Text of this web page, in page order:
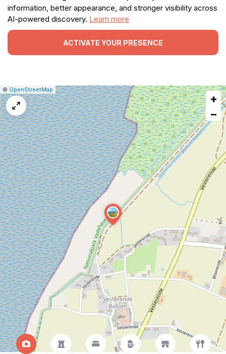
information, better appearance, and stronger visibility across
AI-powered discovery. Learn more
ACTIVATE YOUR PRESENCE
Leaflet
|© OpenStreetMap Report
a
map
issue
+
−